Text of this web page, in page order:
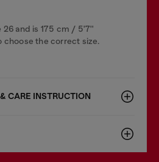
26 and is 175 cm / 5'7''
choose the correct size.
CARE INSTRUCTION